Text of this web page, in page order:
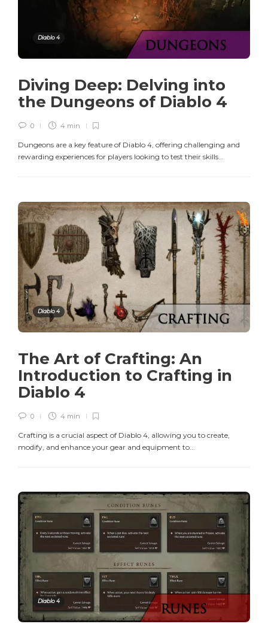
Diablo 4
Diving Deep: Delving into
the Dungeons of Diablo 4
0 4 min
Dungeons are a key feature of Diablo 4, offering challenging and
rewarding experiences for players looking to test their skills...
Diablo 4
The Art of Crafting: An
Introduction to Crafting in
Diablo 4
0 4 min
Crafting is a crucial aspect of Diablo 4, allowing you to create,
modify, and enhance your gear and equipment to...
Diablo 4